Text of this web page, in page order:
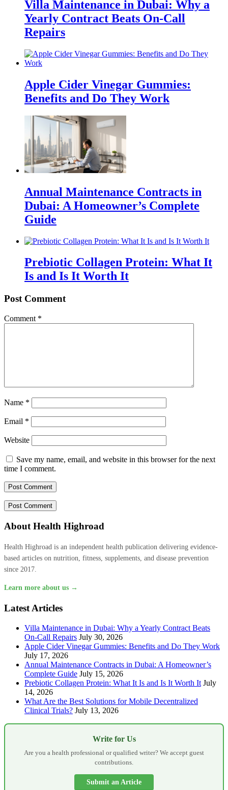
Villa Maintenance in Dubai: Why a
Yearly Contract Beats On-Call
Repairs
Apple Cider Vinegar Gummies:
Benefits and Do They Work
Annual Maintenance Contracts in
Dubai: A Homeowner’s Complete
Guide
Prebiotic Collagen Protein: What It
Is and Is It Worth It
Post Comment
Comment *
Name *
Email *
Website
Save my name, email, and website in this browser for the next
time I comment.
About Health Highroad
Health Highroad is an independent health publication delivering evidence-
based articles on nutrition, fitness, supplements, and disease prevention
since 2017.
Learn more about us →
Latest Articles
Villa Maintenance in Dubai: Why a Yearly Contract Beats
On-Call Repairs July 30, 2026
Apple Cider Vinegar Gummies: Benefits and Do They Work
July 17, 2026
Annual Maintenance Contracts in Dubai: A Homeowner’s
Complete Guide July 15, 2026
Prebiotic Collagen Protein: What It Is and Is It Worth It July
14, 2026
What Are the Best Solutions for Mobile Decentralized
Clinical Trials? July 13, 2026
Write for Us
Are you a health professional or qualified writer? We accept guest
contributions.
Submit an Article